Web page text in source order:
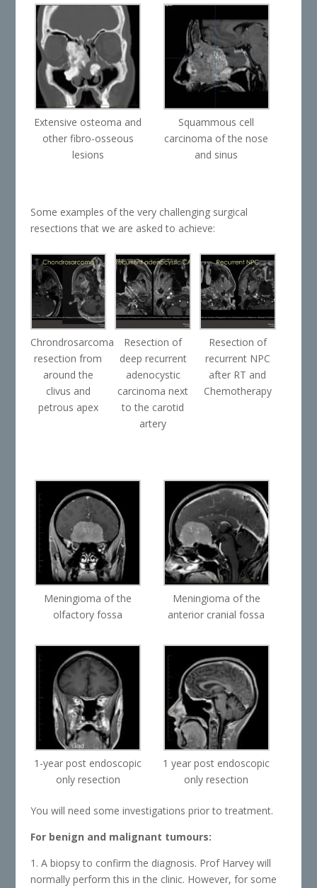
Extensive osteoma and
other fibro-osseous
lesions
Squammous cell
carcinoma of the nose
and sinus
Some examples of the very challenging surgical
resections that we are asked to achieve:
Chrondrosarcoma
resection from
around the
clivus and
petrous apex
Resection of
deep recurrent
adenocystic
carcinoma next
to the carotid
artery
Resection of
recurrent NPC
after RT and
Chemotherapy
Meningioma of the
olfactory fossa
Meningioma of the
anterior cranial fossa
1-year post endoscopic
only resection
1 year post endoscopic
only resection
You will need some investigations prior to treatment.
For benign and malignant tumours:
1. A biopsy to confirm the diagnosis. Prof Harvey will
normally perform this in the clinic. However, for some